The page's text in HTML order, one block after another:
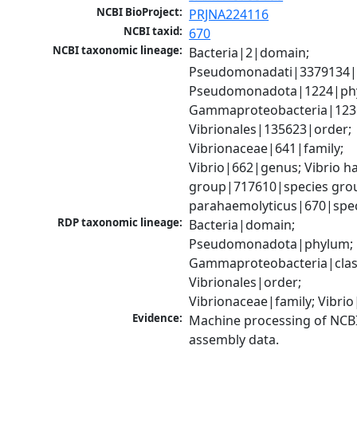
NCBI BioProject: PRJNA224116
NCBI taxid: 670
NCBI taxonomic lineage: Bacteria|2|domain;
Vibrionales|135623|order;
Vibrionaceae|641|family;
Vibrio|662|genus; Vibrio
group|717610|species
RDP taxonomic lineage: Bacteria|domain;
Pseudomonadota|phylum;
Vibrionales|order;
Vibrionaceae|family;
Evidence: Machine processing of
assembly data.